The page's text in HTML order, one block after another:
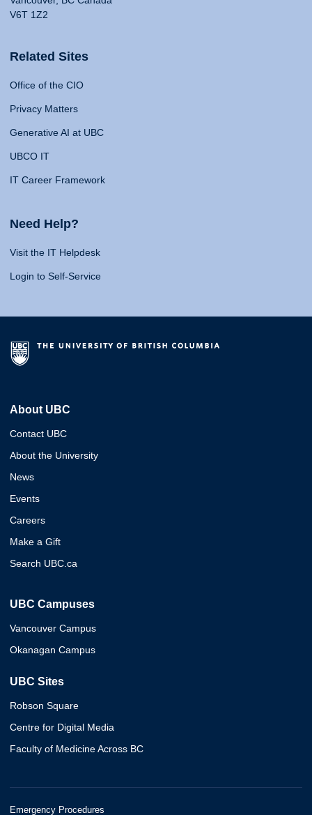
V6T 1Z2
Related Sites
Office of the CIO
Privacy Matters
Generative AI at UBC
UBCO IT
IT Career Framework
Need Help?
Visit the IT Helpdesk
Login to Self-Service
About UBC
Contact UBC
About the University
News
Events
Careers
Make a Gift
Search UBC.ca
UBC Campuses
Vancouver Campus
Okanagan Campus
UBC Sites
Robson Square
Centre for Digital Media
Faculty of Medicine Across BC
Emergency Procedures